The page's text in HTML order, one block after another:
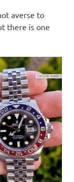
averse to
there is one